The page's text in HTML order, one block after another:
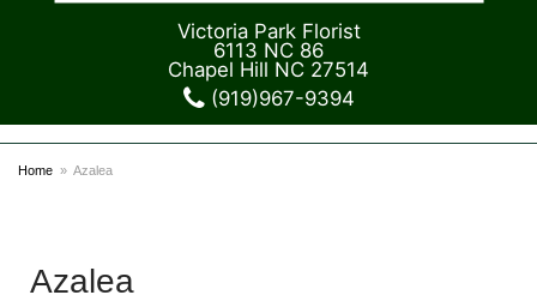
Victoria Park Florist
6113 NC 86
Chapel Hill NC 27514
(919)967-9394
Home Azalea
Azalea